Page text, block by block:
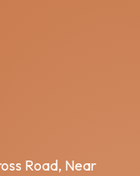
Road, Near